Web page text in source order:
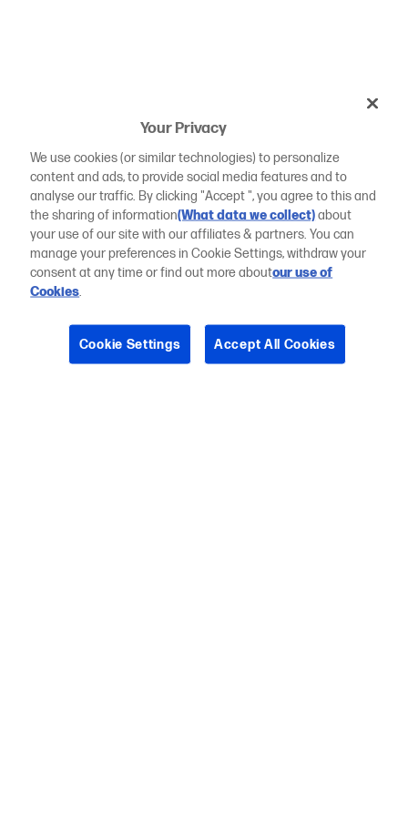
Your Privacy
We use cookies (or similar technologies) to personalize
content and ads, to provide social media features and to
analyse our traffic. By clicking "Accept ", you agree to this and
the sharing of information(What data we collect)about
your use of our site with our affiliates & partners. You can
manage your preferences in Cookie Settings, withdraw your
consent at any time or find out more aboutour use of
Cookies.
Cookie Settings Accept All Cookies